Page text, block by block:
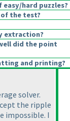
hard puzzles?
the test?
extraction?
did the point
and printing?
solver.
the ripple
impossible. I